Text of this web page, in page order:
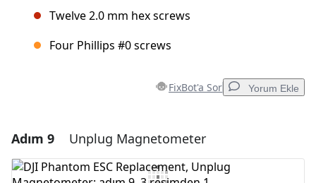
Twelve 2.0 mm hex screws
Four Phillips #0 screws
FixBot'a Sor Yorum Ekle
Yorum Ekle
Yorum Ekle
Adım 9 Unplug Magnetometer